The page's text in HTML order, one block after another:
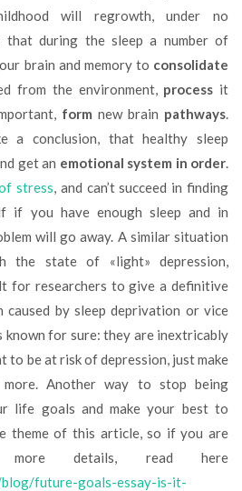
will regrowth, under no
that during the sleep a number of
brain and memory to consolidate
from the environment, process it
form new brain pathways.
a conclusion, that healthy sleep
get an emotional system in order.
stress, and can’t succeed in finding
if you have enough sleep and in
will go away. A similar situation
the state of «light» depression,
for researchers to give a definitive
caused by sleep deprivation or vice
known for sure: they are inextricably
to be at risk of depression, just make
Another way to stop being
life goals and make your best to
theme of this article, so if you are
details, read here
future-goals-essay-is-it-